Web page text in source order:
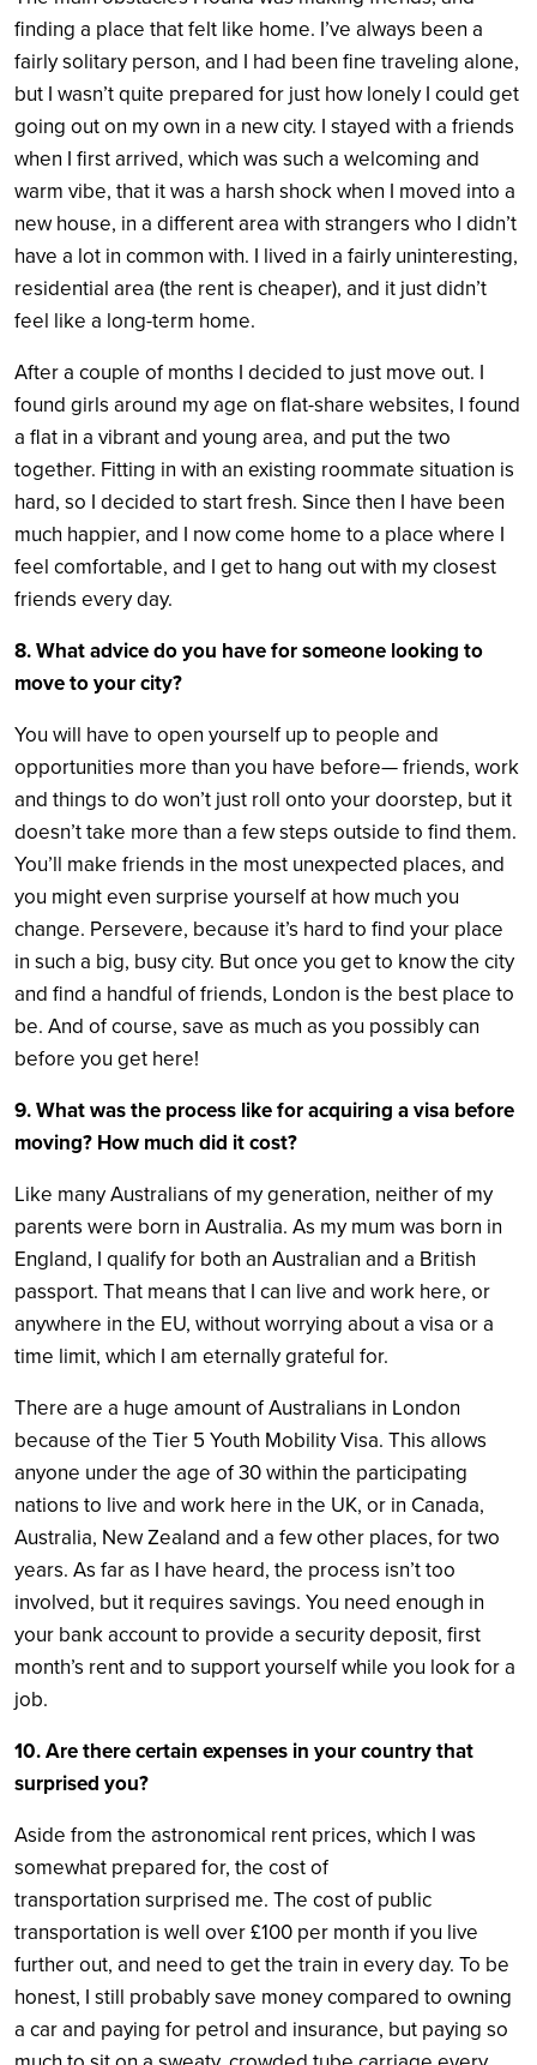
finding a place that felt like home. I’ve always been a
fairly solitary person, and I had been fine traveling alone,
but I wasn’t quite prepared for just how lonely I could get
going out on my own in a new city. I stayed with a friends
when I first arrived, which was such a welcoming and
warm vibe, that it was a harsh shock when I moved into a
new house, in a different area with strangers who I didn’t
have a lot in common with. I lived in a fairly uninteresting,
residential area (the rent is cheaper), and it just didn’t
feel like a long-term home.
After a couple of months I decided to just move out. I
found girls around my age on flat-share websites, I found
a flat in a vibrant and young area, and put the two
together. Fitting in with an existing roommate situation is
hard, so I decided to start fresh. Since then I have been
much happier, and I now come home to a place where I
feel comfortable, and I get to hang out with my closest
friends every day.
8. What advice do you have for someone looking to
move to your city?
You will have to open yourself up to people and
opportunities more than you have before— friends, work
and things to do won’t just roll onto your doorstep, but it
doesn’t take more than a few steps outside to find them.
You’ll make friends in the most unexpected places, and
you might even surprise yourself at how much you
change. Persevere, because it’s hard to find your place
in such a big, busy city. But once you get to know the city
and find a handful of friends, London is the best place to
be. And of course, save as much as you possibly can
before you get here!
9. What was the process like for acquiring a visa before
moving? How much did it cost?
Like many Australians of my generation, neither of my
parents were born in Australia. As my mum was born in
England, I qualify for both an Australian and a British
passport. That means that I can live and work here, or
anywhere in the EU, without worrying about a visa or a
time limit, which I am eternally grateful for.
There are a huge amount of Australians in London
because of the Tier 5 Youth Mobility Visa. This allows
anyone under the age of 30 within the participating
nations to live and work here in the UK, or in Canada,
Australia, New Zealand and a few other places, for two
years. As far as I have heard, the process isn’t too
involved, but it requires savings. You need enough in
your bank account to provide a security deposit, first
month’s rent and to support yourself while you look for a
job.
10. Are there certain expenses in your country that
surprised you?
Aside from the astronomical rent prices, which I was
somewhat prepared for, the cost of
transportation surprised me. The cost of public
transportation is well over £100 per month if you live
further out, and need to get the train in every day. To be
honest, I still probably save money compared to owning
a car and paying for petrol and insurance, but paying so